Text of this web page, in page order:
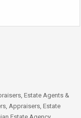
Estate Agents &
Appraisers, Estate